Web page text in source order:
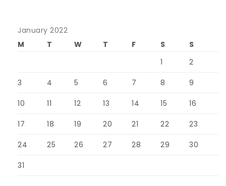
January 2022
M
T W T F S
S
1
2
3 4 5 6 7 8 9
10 11 12 13 14 15 16
17 18 19 20 21 22 23
24 25 26 27 28 29 30
31